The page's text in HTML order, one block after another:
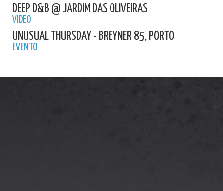
DEEP D&B @ JARDIM DAS OLIVEIRAS
VIDEO
UNUSUAL THURSDAY - BREYNER 85, PORTO
EVENTO